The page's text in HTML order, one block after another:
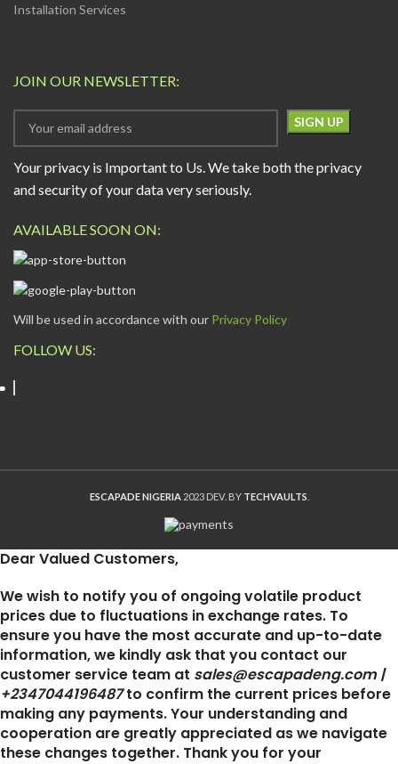
Installation Services
JOIN OUR NEWSLETTER:
Your privacy is Important to Us. We take both the privacy
and security of your data very seriously.
AVAILABLE SOON ON:
Will be used in accordance with our Privacy Policy
FOLLOW US:
ESCAPADE NIGERIA 2023 DEV. BY TECHVAULTS
Dear Valued Customers,
We wish to notify you of ongoing volatile product
prices due to fluctuations in exchange rates. To
ensure you have the most accurate and up-to-date
information, we kindly ask that you contact our
customer service team at sales@escapadeng.com |
+2347044196487 to confirm the current prices before
making any payments. Your understanding and
cooperation are greatly appreciated as we navigate
these changes together. Thank you for your